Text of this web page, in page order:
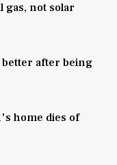
gas, not solar
after being
home dies of